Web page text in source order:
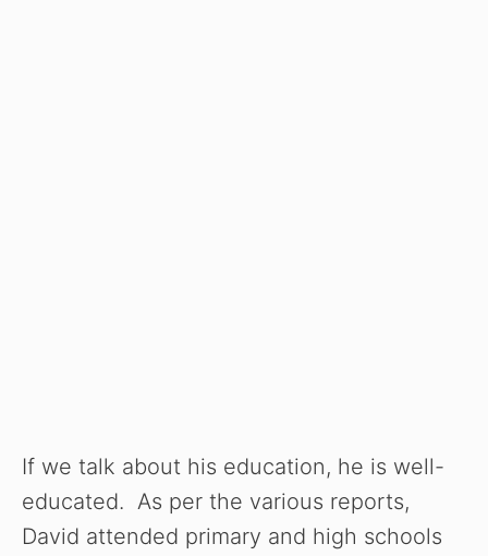
If we talk about his education, he is well-
educated. As per the various reports,
David attended primary and high schools